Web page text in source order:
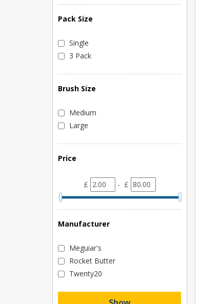
Pack Size
Single
3 Pack
Brush Size
Medium
Large
Price
£ - £
Manufacturer
Meguiar's
Rocket Butter
Twenty20